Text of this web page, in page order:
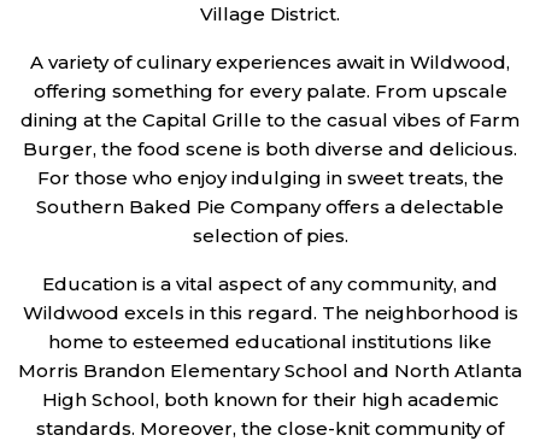
Village District.
A variety of culinary experiences await in Wildwood,
offering something for every palate. From upscale
dining at the Capital Grille to the casual vibes of Farm
Burger, the food scene is both diverse and delicious.
For those who enjoy indulging in sweet treats, the
Southern Baked Pie Company offers a delectable
selection of pies.
Education is a vital aspect of any community, and
Wildwood excels in this regard. The neighborhood is
home to esteemed educational institutions like
Morris Brandon Elementary School and North Atlanta
High School, both known for their high academic
standards. Moreover, the close-knit community of